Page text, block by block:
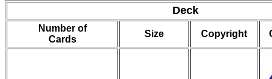
Deck
Number of
Cards
Size Copyright